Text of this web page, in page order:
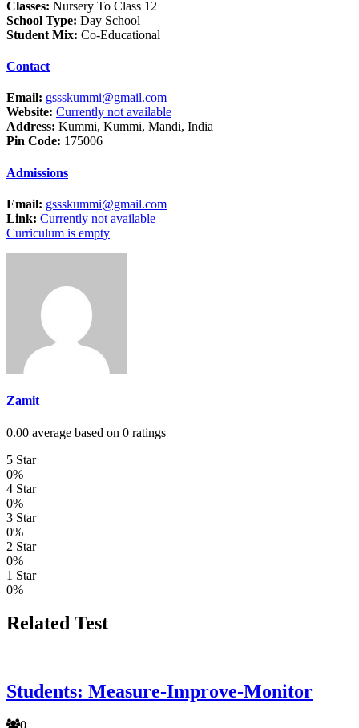
Classes: Nursery To Class 12
School Type: Day School
Student Mix: Co-Educational
Contact
Email: gssskummi@gmail.com
Website: Currently not available
Address: Kummi, Kummi, Mandi, India
Pin Code: 175006
Admissions
Email: gssskummi@gmail.com
Link: Currently not available
Curriculum is empty
Zamit
0.00 average based on 0 ratings
5 Star
0%
4 Star
0%
3 Star
0%
2 Star
0%
1 Star
0%
Related Test
Students: Measure-Improve-Monitor